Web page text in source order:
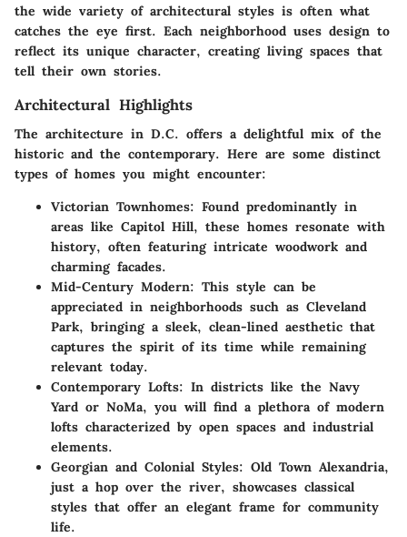
the wide variety of architectural styles is often what
catches the eye first. Each neighborhood uses design to
reflect its unique character, creating living spaces that
tell their own stories.
Architectural Highlights
The architecture in D.C. offers a delightful mix of the
historic and the contemporary. Here are some distinct
types of homes you might encounter:
Victorian Townhomes: Found predominantly in
areas like Capitol Hill, these homes resonate with
history, often featuring intricate woodwork and
charming facades.
Mid-Century Modern: This style can be
appreciated in neighborhoods such as Cleveland
Park, bringing a sleek, clean-lined aesthetic that
captures the spirit of its time while remaining
relevant today.
Contemporary Lofts: In districts like the Navy
Yard or NoMa, you will find a plethora of modern
lofts characterized by open spaces and industrial
elements.
Georgian and Colonial Styles: Old Town Alexandria,
just a hop over the river, showcases classical
styles that offer an elegant frame for community
life.